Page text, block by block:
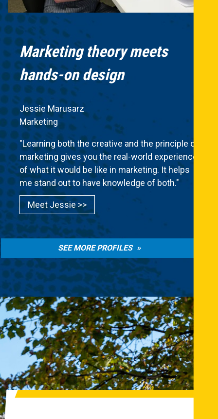
Marketing theory meets
hands-on design
Jessie Marusarz
Marketing
"Learning both the creative and the principle of
marketing gives you the real-world experience
of what it would be like in marketing. It helps
me stand out to have knowledge of both."
Meet Jessie >>
SEE MORE PROFILES